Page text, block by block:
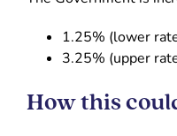
1.25% (lower
3.25% (upper
How this